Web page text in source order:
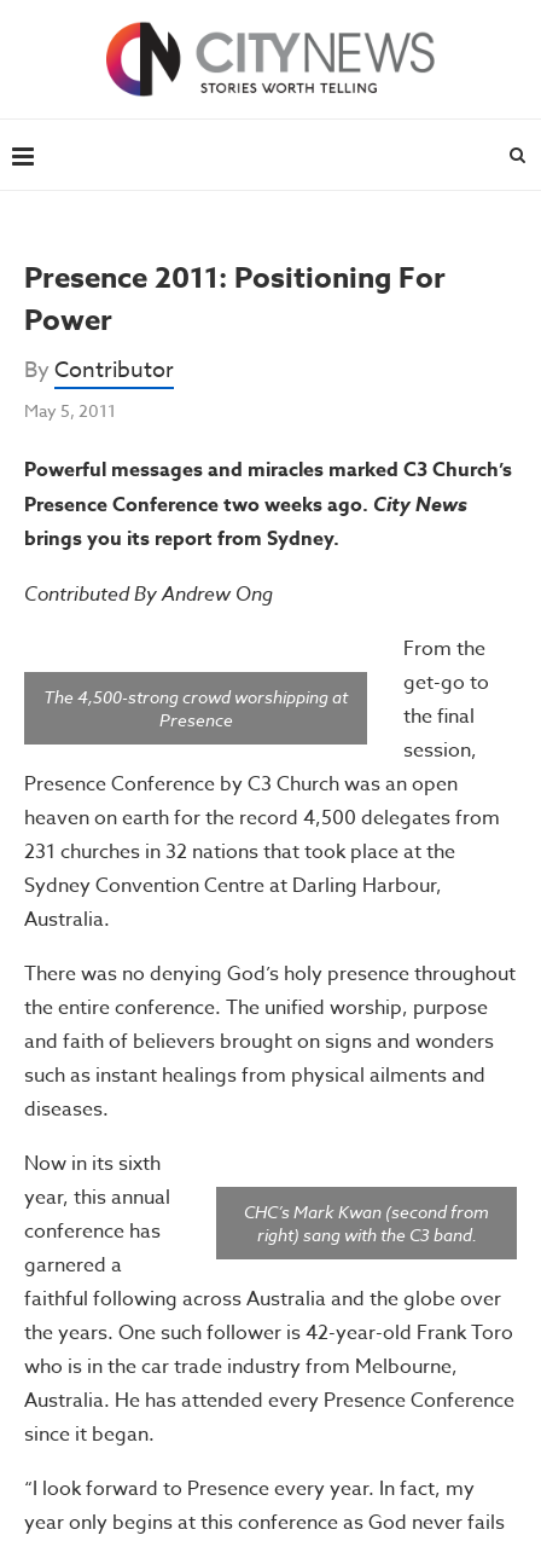
Presence 2011: Positioning For
Power
ByContributor
May 5, 2011
Powerful messages and miracles marked C3 Church’s
Presence Conference two weeks ago. City News
brings you its report from Sydney.
Contributed By Andrew Ong
The 4,500-strong crowd worshipping at
Presence
From the
get-go to
the final
session,
Presence Conference by C3 Church was an open
heaven on earth for the record 4,500 delegates from
231 churches in 32 nations that took place at the
Sydney Convention Centre at Darling Harbour,
Australia.
There was no denying God’s holy presence throughout
the entire conference. The unified worship, purpose
and faith of believers brought on signs and wonders
such as instant healings from physical ailments and
diseases.
CHC’s Mark Kwan (second from
right) sang with the C3 band.
Now in its sixth
year, this annual
conference has
garnered a
faithful following across Australia and the globe over
the years. One such follower is 42-year-old Frank Toro
who is in the car trade industry from Melbourne,
Australia. He has attended every Presence Conference
since it began.
“I look forward to Presence every year. In fact, my
year only begins at this conference as God never fails